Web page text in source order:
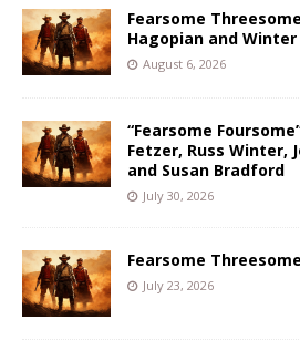
Fearsome
Hagopian and Winter
August 6, 2026
“Fearsome
Fetzer, Russ Winter,
and Susan Bradford
July 30, 2026
Fearsome
July 23, 2026